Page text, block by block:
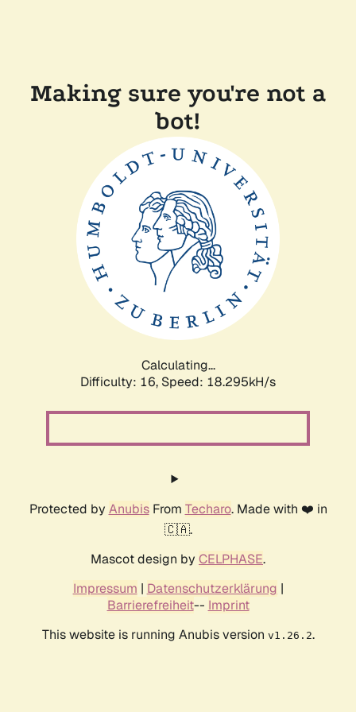
Making sure you're not a
bot!
Calculating...
Difficulty: 16, Speed: 18.295kH/s
Protected by AnubisFrom Techaro. Made with ❤️ in
🇨🇦.
Mascot design by CELPHASE.
Impressum | Datenschutzerklärung |
Barrierefreiheit-- Imprint
This website is running Anubis version v1.26.2.